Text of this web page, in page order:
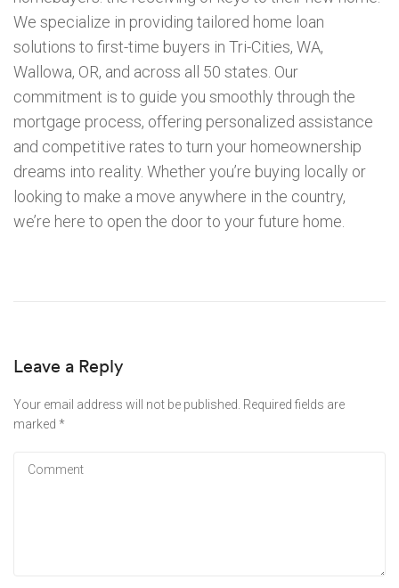
We specialize in providing tailored home loan
solutions to first-time buyers in Tri-Cities, WA,
Wallowa, OR, and across all 50 states. Our
commitment is to guide you smoothly through the
mortgage process, offering personalized assistance
and competitive rates to turn your homeownership
dreams into reality. Whether you’re buying locally or
looking to make a move anywhere in the country,
we’re here to open the door to your future home.
Leave a Reply
Your email address will not be published. Required fields are
marked *